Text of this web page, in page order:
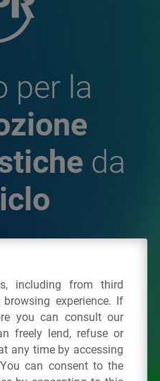
per la
da
la Promozione delle
20123Milano(MI)
including from third
experience. If
you can consult our
freely lend, refuse or
any time by accessing
can consent to the